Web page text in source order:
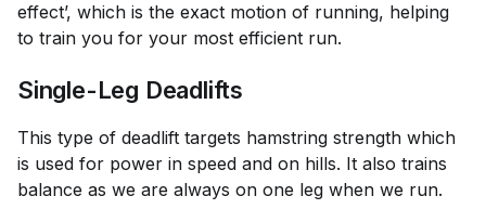
effect’, which is the exact motion of running, helping
to train you for your most efficient run.
Single-Leg Deadlifts
This type of deadlift targets hamstring strength which
is used for power in speed and on hills. It also trains
balance as we are always on one leg when we run.